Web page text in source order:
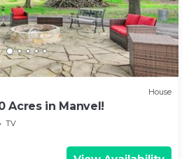
House
Acres in Manvel!
TV